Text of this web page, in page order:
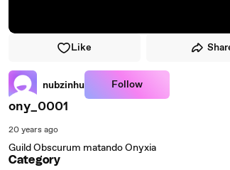
Like
nubzinhu Follow
ony_0001
20 years ago
Guild Obscurum matando Onyxia
Category